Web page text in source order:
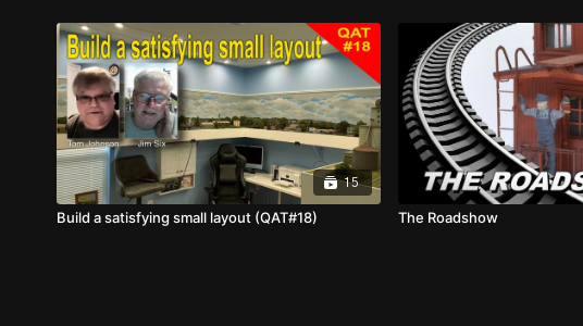
15
Build a satisfying small layout (QAT#18) The Roadshow